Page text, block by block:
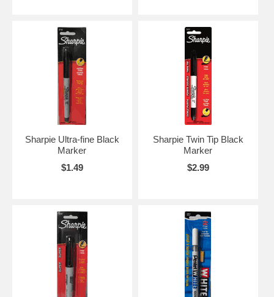
Sharpie Ultra-fine Black
Marker
$1.49
Sharpie Twin Tip Black
Marker
$2.99